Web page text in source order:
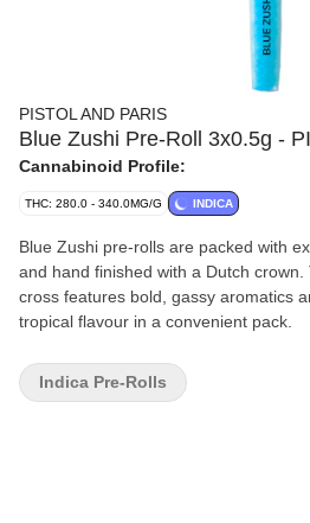
PISTOL AND PARIS
Blue Zushi Pre-Roll 3x0.5g -
Cannabinoid Profile:
THC: 280.0 - 340.0MG/G INDICA
Blue Zushi pre-rolls are packed with
and hand finished with a Dutch
cross features bold, gassy aromatics
tropical flavour in a convenient pack.
Indica Pre-Rolls